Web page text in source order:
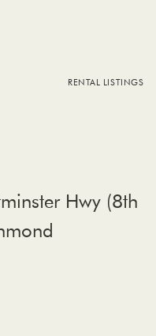
RENTAL LISTINGS
Hwy (8th